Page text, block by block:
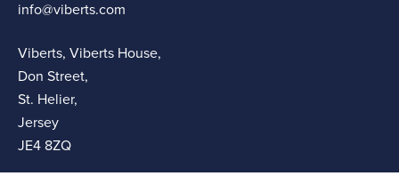
info@viberts.com
Viberts, Viberts House,
Don Street,
St. Helier,
Jersey
JE4 8ZQ